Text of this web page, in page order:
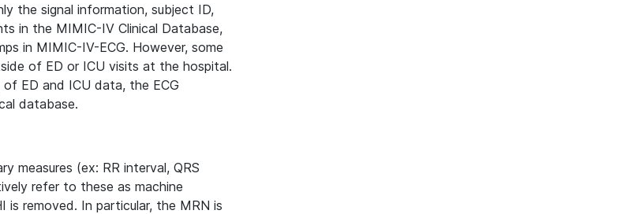
the signal information, subject ID,
in the MIMIC-IV Clinical Database,
in MIMIC-IV-ECG. However, some
of ED or ICU visits at the hospital.
ED and ICU data, the ECG
database.
measures (ex: RR interval, QRS
refer to these as machine
is removed. In particular, the MRN is